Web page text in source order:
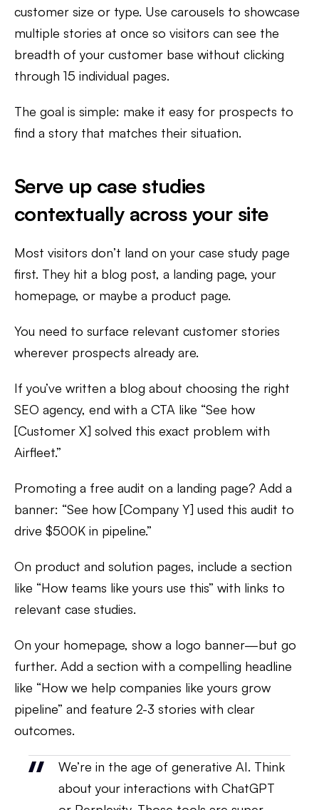
customer size or type. Use carousels to showcase
multiple stories at once so visitors can see the
breadth of your customer base without clicking
through 15 individual pages.
The goal is simple: make it easy for prospects to
find a story that matches their situation.
Serve up case studies
contextually across your site
Most visitors don’t land on your case study page
first. They hit a blog post, a landing page, your
homepage, or maybe a product page.
You need to surface relevant customer stories
wherever prospects already are.
If you’ve written a blog about choosing the right
SEO agency, end with a CTA like “See how
[Customer X] solved this exact problem with
Airfleet.”
Promoting a free audit on a landing page? Add a
banner: “See how [Company Y] used this audit to
drive $500K in pipeline.”
On product and solution pages, include a section
like “How teams like yours use this” with links to
relevant case studies.
On your homepage, show a logo banner—but go
further. Add a section with a compelling headline
like “How we help companies like yours grow
pipeline” and feature 2-3 stories with clear
outcomes.
We’re in the age of generative AI. Think
about your interactions with ChatGPT